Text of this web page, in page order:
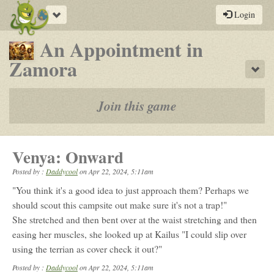
Toggle
navigation
Login
An Appointment in
Zamora-
a
play-
by-
post
rpg
Join this game
Venya: Onward
Posted by : DaddycoolonApr 22, 2024, 5:11am
"You think it's a good idea to just approach them? Perhaps we
should scout this campsite out make sure it's not a trap!"
She stretched and then bent over at the waist stretching and then
easing her muscles, she looked up at Kailus "I could slip over
using the terrian as cover check it out?"
Posted by : Daddycoolon Apr 22, 2024, 5:11am